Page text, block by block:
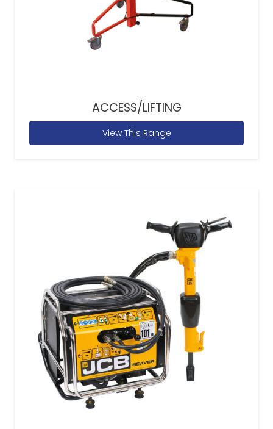
ACCESS/LIFTING
View This Range